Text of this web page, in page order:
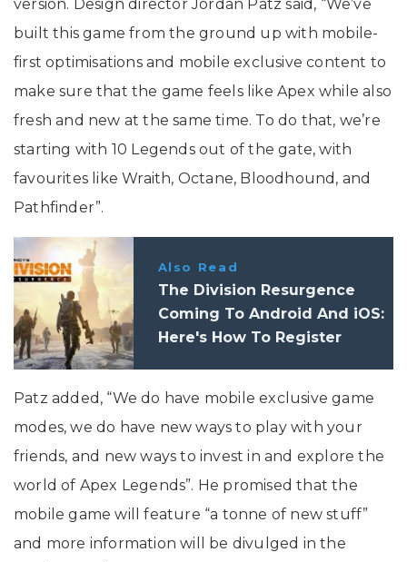
version. Design director Jordan Patz said, “We’ve
built this game from the ground up with mobile-
first optimisations and mobile exclusive content to
make sure that the game feels like Apex while also
fresh and new at the same time. To do that, we’re
starting with 10 Legends out of the gate, with
favourites like Wraith, Octane, Bloodhound, and
Pathfinder”.
Also Read
The Division Resurgence
Coming To Android And iOS:
Here's How To Register
Patz added, “We do have mobile exclusive game
modes, we do have new ways to play with your
friends, and new ways to invest in and explore the
world of Apex Legends”. He promised that the
mobile game will feature “a tonne of new stuff”
and more information will be divulged in the